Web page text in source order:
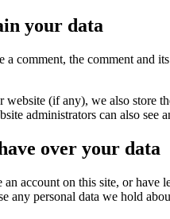
your data
a comment, the comment and
website (if any), we also store
administrators can also see
over your data
an account on this site, or have
any personal data we hold